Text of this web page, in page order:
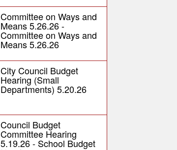
Committee on Ways and
Means 5.26.26 -
Committee on Ways and
Means 5.26.26
City Council Budget
Hearing (Small
Departments) 5.20.26
Council Budget
Committee Hearing
5.19.26 - School Budget